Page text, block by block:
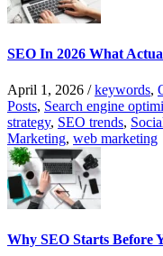
SEO In 2026 What
April 1, 2026 /keywords,
Posts, Search engine
strategy, SEO trends,
Marketing, web marketing
Why SEO Starts Before